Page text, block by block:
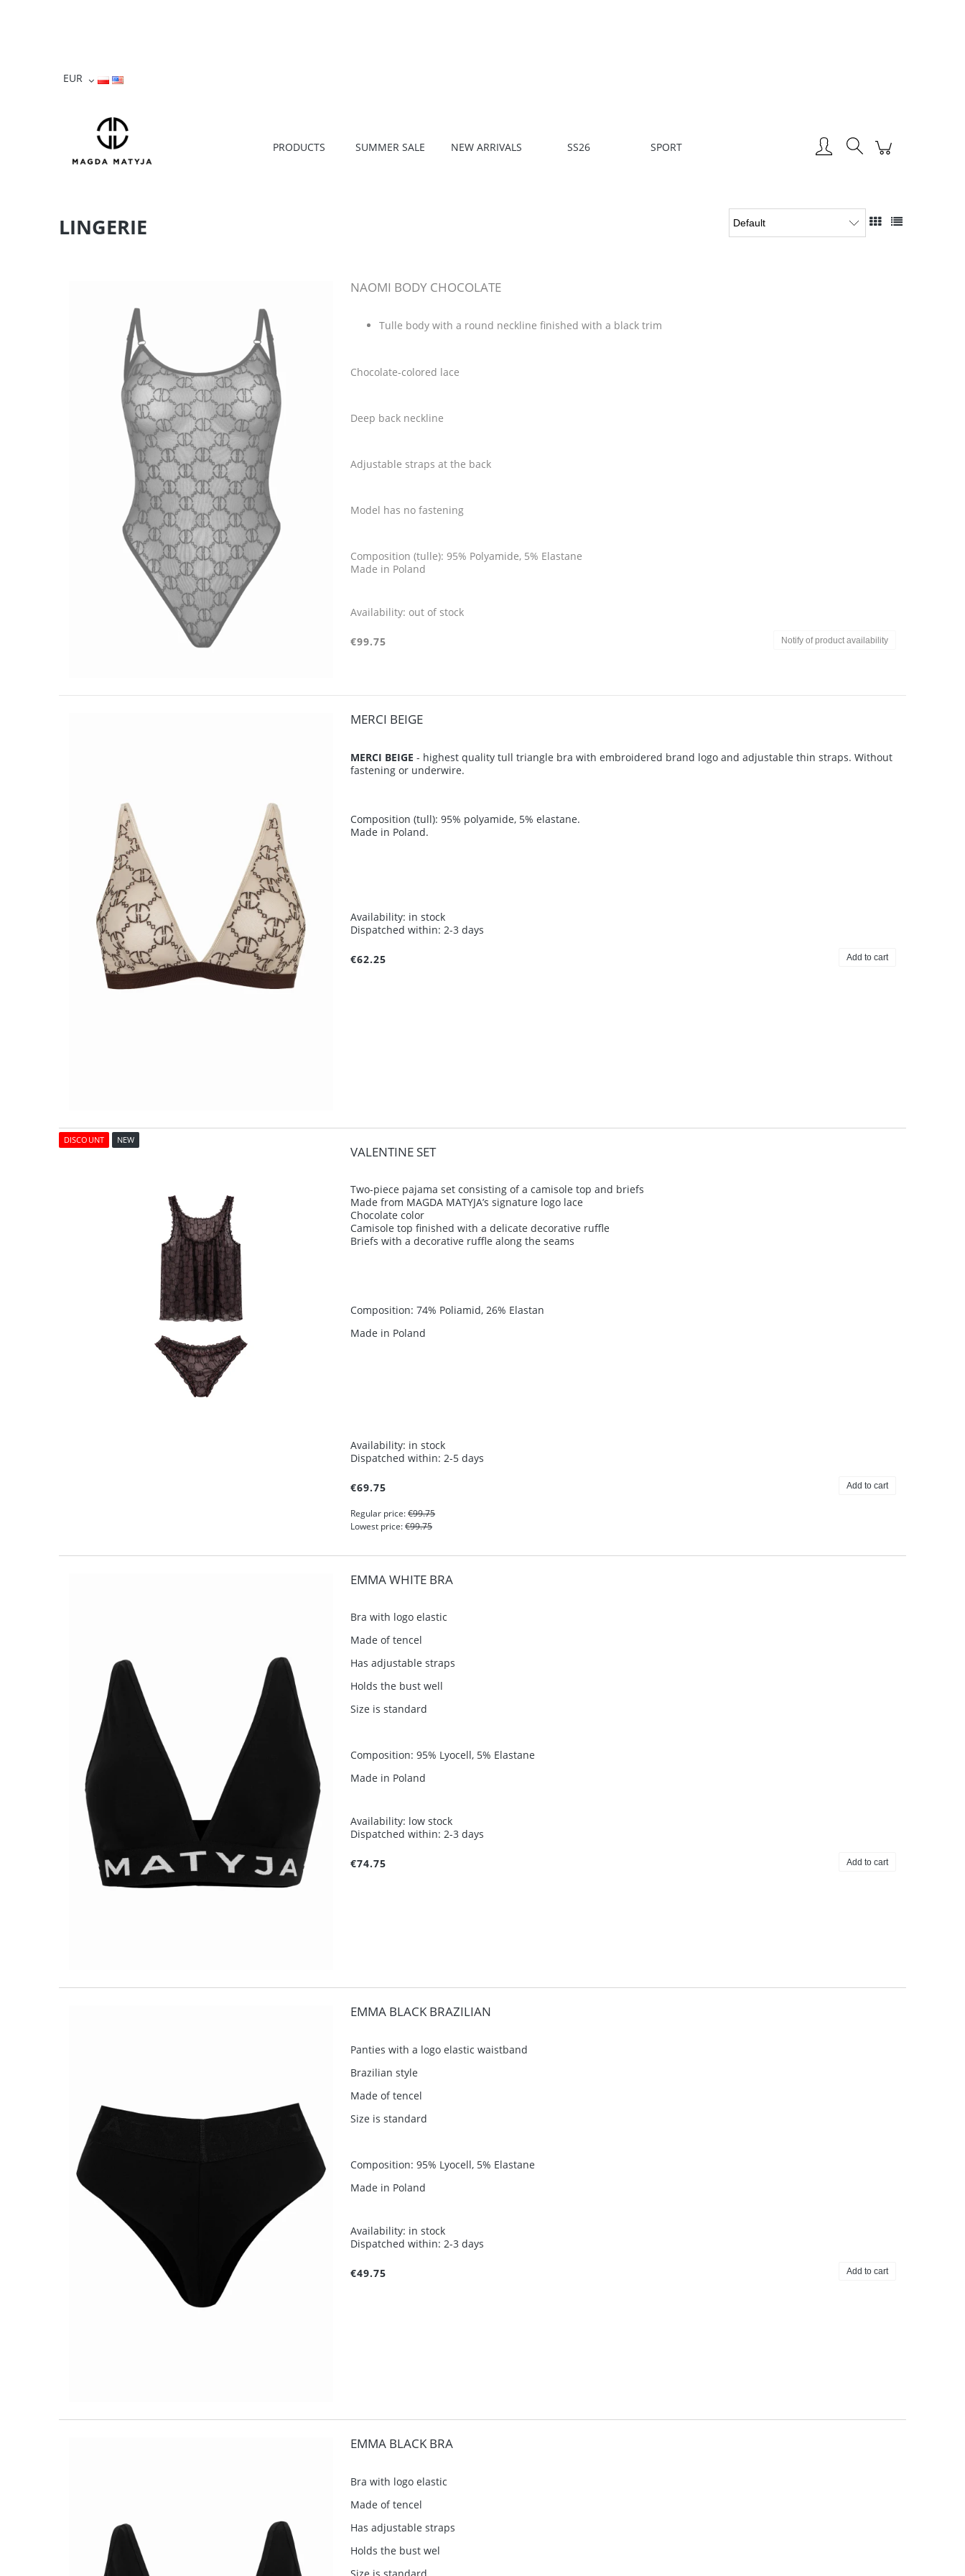
PRODUCTS SUMMER SALE NEW ARRIVALS SS26 SPORT
LINGERIE
NAOMI BODY CHOCOLATE
Tulle body with a round neckline finished with a black trim
Chocolate-colored lace
Deep back neckline
Adjustable straps at the back
Model has no fastening
Composition (tulle): 95% Polyamide, 5% Elastane
Made in Poland
Availability: out of stock
€99.75 Notify of product availability
MERCI BEIGE
MERCI BEIGE - highest quality tull triangle bra with embroidered brand logo and adjustable thin straps. Without
fastening or underwire.
Composition (tull): 95% polyamide, 5% elastane.
Made in Poland.
Availability: in stock
Dispatched within: 2-3 days
€62.25 Add to cart
VALENTINE SET
Two-piece pajama set consisting of a camisole top and briefs
Made from MAGDA MATYJA’s signature logo lace
Chocolate color
Camisole top finished with a delicate decorative ruffle
Briefs with a decorative ruffle along the seams
Composition: 74% Poliamid, 26% Elastan
Made in Poland
Availability: in stock
Dispatched within: 2-5 days
€69.75
Regular price:€99.75
Lowest price:€99.75
Add to cart
DISCOUNT NEW
EMMA WHITE BRA
Bra with logo elastic
Made of tencel
Has adjustable straps
Holds the bust well
Size is standard
Composition: 95% Lyocell, 5% Elastane
Made in Poland
Availability: low stock
Dispatched within: 2-3 days
€74.75 Add to cart
EMMA BLACK BRAZILIAN
Panties with a logo elastic waistband
Brazilian style
Made of tencel
Size is standard
Composition: 95% Lyocell, 5% Elastane
Made in Poland
Availability: in stock
Dispatched within: 2-3 days
€49.75 Add to cart
EMMA BLACK BRA
Bra with logo elastic
Made of tencel
Has adjustable straps
Holds the bust wel